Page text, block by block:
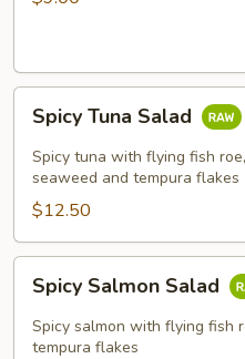
Tuna
Salad
Spicy Tuna Salad
Spicy tuna with flying fish
seaweed and tempura flakes
$12.50
Salmon
Salad
Spicy Salmon Salad
Spicy salmon with flying fish
tempura flakes